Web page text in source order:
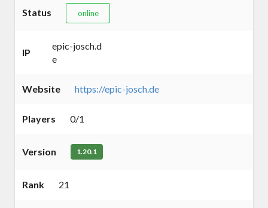
Status online
IP
epic-josch.d
e
Website https://epic-josch.de
Players 0/1
Version 1.20.1
Rank 21